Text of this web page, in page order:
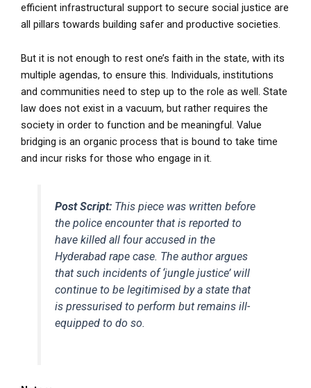
efficient infrastructural support to secure social justice are
all pillars towards building safer and productive societies.
But it is not enough to rest one’s faith in the state, with its
multiple agendas, to ensure this. Individuals, institutions
and communities need to step up to the role as well. State
law does not exist in a vacuum, but rather requires the
society in order to function and be meaningful. Value
bridging is an organic process that is bound to take time
and incur risks for those who engage in it.
Post Script: This piece was written before
the police encounter that is reported to
have killed all four accused in the
Hyderabad rape case. The author argues
that such incidents of ‘jungle justice’ will
continue to be legitimised by a state that
is pressurised to perform but remains ill-
equipped to do so.